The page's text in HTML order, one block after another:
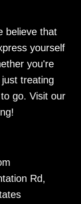
believe that
yourself
you're
treating
go. Visit our
Rd,